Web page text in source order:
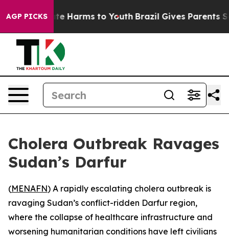
AGP PICKS
to Abate Harms to Youth Brazil Gives Parents
Cholera Outbreak Ravages
Sudan’s Darfur
(MENAFN) A rapidly escalating cholera outbreak is
ravaging Sudan’s conflict-ridden Darfur region,
where the collapse of healthcare infrastructure and
worsening humanitarian conditions have left civilians